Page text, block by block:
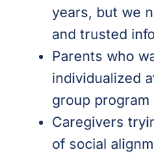
years, but we
and trusted
Parents who
individualized
group
Caregivers
of social